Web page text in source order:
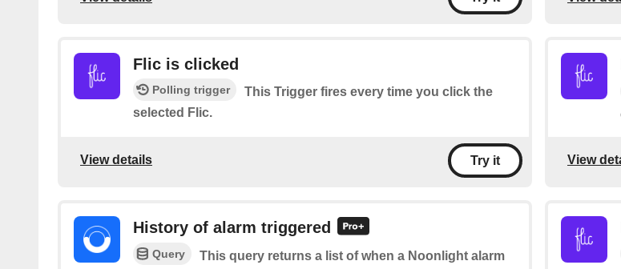
Flic is clicked
Polling trigger
This Trigger fires every time you click the
selected Flic.
View details Try it View
History of alarm triggered
Query
This query returns a list of when a Noonlight alarm